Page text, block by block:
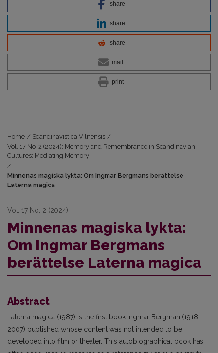
share
share
share
mail
print
Home / Scandinavistica Vilnensis /
Vol. 17 No. 2 (2024): Memory and Remembrance in Scandinavian
Cultures: Mediating Memory
/
Minnenas magiska lykta: Om Ingmar Bergmans berättelse
Laterna magica
Vol. 17 No. 2 (2024)
Minnenas magiska lykta:
Om Ingmar Bergmans
berättelse Laterna magica
Abstract
Laterna magica (1987) is the first book Ingmar Bergman (1918–
2007) published whose content was not intended to be
developed into film or theater. This autobiographical book has